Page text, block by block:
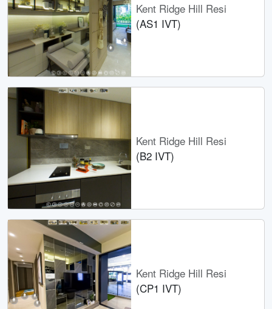
Kent Ridge Hill Resi
(AS1 IVT)
Kent Ridge Hill Resi
(B2 IVT)
Kent Ridge Hill Resi
(CP1 IVT)